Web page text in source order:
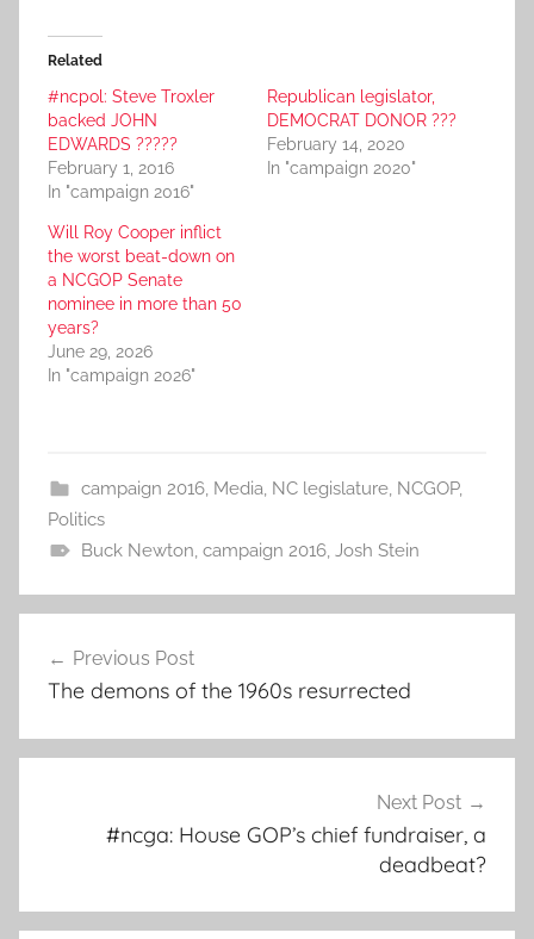
Related
#ncpol: Steve Troxler
backed JOHN
EDWARDS ?????
February 1, 2016
In "campaign 2016"
Republican legislator,
DEMOCRAT DONOR ???
February 14, 2020
In "campaign 2020"
Will Roy Cooper inflict
the worst beat-down on
a NCGOP Senate
nominee in more than 50
years?
June 29, 2026
In "campaign 2026"
campaign 2016, Media, NC legislature, NCGOP,
Politics
Buck Newton, campaign 2016, Josh Stein
navigation
Previous Post
The demons of the 1960s resurrected
Next Post
#ncga: House GOP’s chief fundraiser, a
deadbeat?